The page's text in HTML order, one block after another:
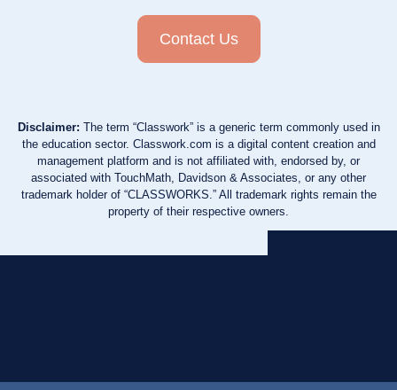
Contact Us
Disclaimer: The term “Classwork” is a generic term commonly used in
the education sector. Classwork.com is a digital content creation and
management platform and is not affiliated with, endorsed by, or
associated with TouchMath, Davidson & Associates, or any other
trademark holder of “CLASSWORKS.” All trademark rights remain the
property of their respective owners.